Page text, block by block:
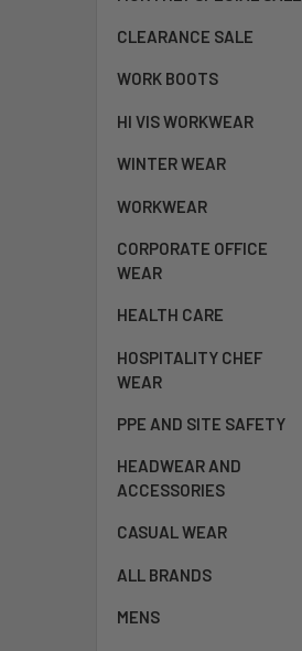
CLEARANCE SALE
WORK BOOTS
HI VIS WORKWEAR
WINTER WEAR
WORKWEAR
CORPORATE OFFICE
WEAR
HEALTH CARE
HOSPITALITY CHEF
WEAR
PPE AND SITE SAFETY
HEADWEAR AND
ACCESSORIES
CASUAL WEAR
ALL BRANDS
MENS